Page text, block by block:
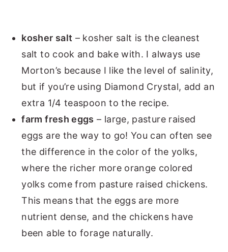
kosher salt – kosher salt is the cleanest
salt to cook and bake with. I always use
Morton’s because I like the level of salinity,
but if you’re using Diamond Crystal, add an
extra 1/4 teaspoon to the recipe.
farm fresh eggs – large, pasture raised
eggs are the way to go! You can often see
the difference in the color of the yolks,
where the richer more orange colored
yolks come from pasture raised chickens.
This means that the eggs are more
nutrient dense, and the chickens have
been able to forage naturally.